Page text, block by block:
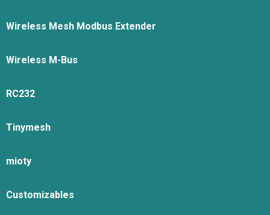
Wireless Mesh Modbus Extender
Wireless M-Bus
RC232
Tinymesh
mioty
Customizables